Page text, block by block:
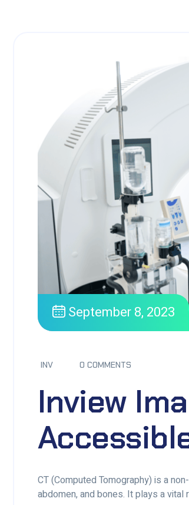
September 8, 2023
INV 0 COMMENTS
Inview
CT (Computed Tomography) is a
abdomen, and bones. It plays a